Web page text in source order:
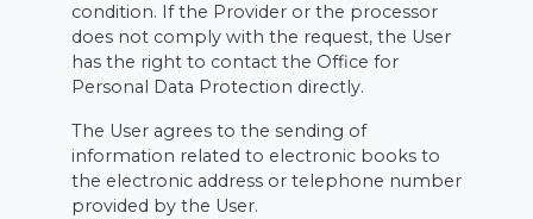
condition. If the Provider or the processor
does not comply with the request, the User
has the right to contact the Office for
Personal Data Protection directly.
The User agrees to the sending of
information related to electronic books to
the electronic address or telephone number
provided by the User.